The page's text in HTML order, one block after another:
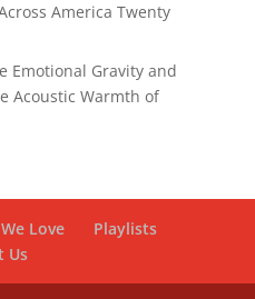
America Twenty
Emotional Gravity and
Acoustic Warmth of
Love
Playlists
Us